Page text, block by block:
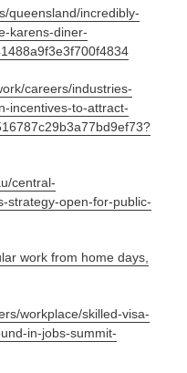
queensland/incredibly-
karens-diner-
careers/industries-
incentives-to-attract-
central-
strategy-open-for-public-
work from home days,
workplace/skilled-visa-
in-jobs-summit-